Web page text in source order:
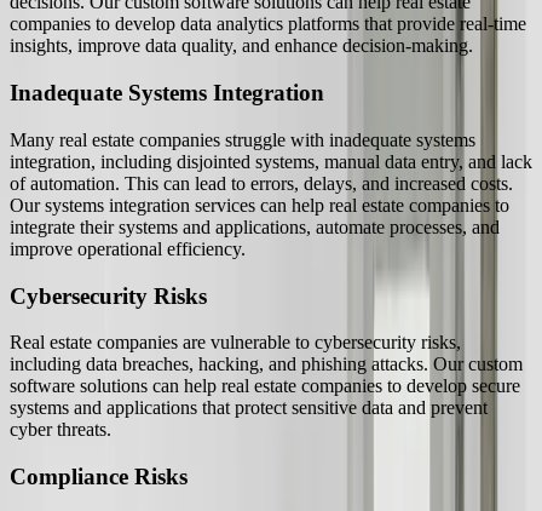
companies to develop data analytics platforms that provide real-time
insights, improve data quality, and enhance decision-making.
Inadequate Systems Integration
Many real estate companies struggle with inadequate systems
integration, including disjointed systems, manual data entry, and lack
of automation. This can lead to errors, delays, and increased costs.
Our systems integration services can help real estate companies to
integrate their systems and applications, automate processes, and
improve operational efficiency.
Cybersecurity Risks
Real estate companies are vulnerable to cybersecurity risks,
including data breaches, hacking, and phishing attacks. Our custom
software solutions can help real estate companies to develop secure
systems and applications that protect sensitive data and prevent
cyber threats.
Compliance Risks